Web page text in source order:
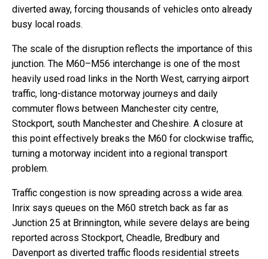
diverted away, forcing thousands of vehicles onto already
busy local roads.
The scale of the disruption reflects the importance of this
junction. The M60–M56 interchange is one of the most
heavily used road links in the North West, carrying airport
traffic, long-distance motorway journeys and daily
commuter flows between Manchester city centre,
Stockport, south Manchester and Cheshire. A closure at
this point effectively breaks the M60 for clockwise traffic,
turning a motorway incident into a regional transport
problem.
Traffic congestion is now spreading across a wide area.
Inrix says queues on the M60 stretch back as far as
Junction 25 at Brinnington, while severe delays are being
reported across Stockport, Cheadle, Bredbury and
Davenport as diverted traffic floods residential streets